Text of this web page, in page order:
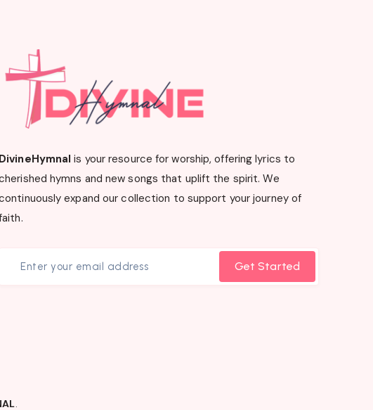
DivineHymnal is your resource for worship, offering lyrics to
hymns and new songs that uplift the spirit. We
expand our collection to support your journey of
Get Started